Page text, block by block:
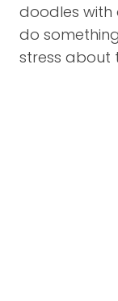
doodles with
do
stress about